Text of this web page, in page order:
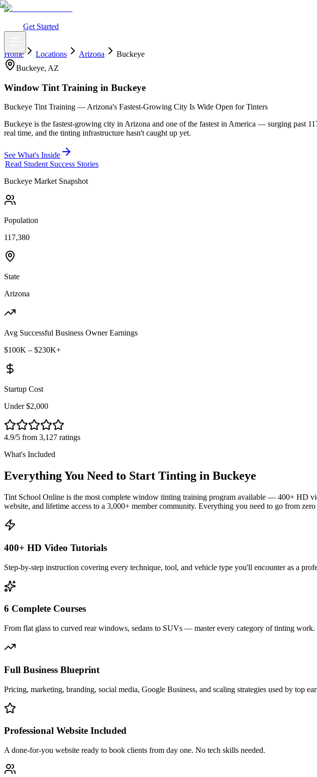
Get Started
Home Locations Arizona
Buckeye
Buckeye, AZ
Window Tint Training in Buckeye
Buckeye Tint Training — Arizona's Fastest-Growing City Is Wide Open for Tinters
Buckeye is the fastest-growing city in Arizona and one of the fastest in America — surging past
real time, and the tinting infrastructure hasn't caught up yet.
See What's Inside
Read Student Success Stories
Buckeye Market Snapshot
Population
117,380
State
Arizona
Avg Successful Business Owner Earnings
$100K – $230K+
Startup Cost
Under $2,000
4.9/5 from 3,127 ratings
What's Included
Everything You Need to Start Tinting in Buckeye
Tint School Online is the most complete window tinting training program available — 400+ HD
website, and lifetime access to a 3,000+ member community. Everything you need to go from
400+ HD Video Tutorials
Step-by-step instruction covering every technique, tool, and vehicle type you'll encounter as a
6 Complete Courses
From flat glass to curved rear windows, sedans to SUVs — master every category of tinting work.
Full Business Blueprint
Pricing, marketing, branding, social media, Google Business, and scaling strategies used by top
Professional Website Included
A done-for-you website ready to book clients from day one. No tech skills needed.